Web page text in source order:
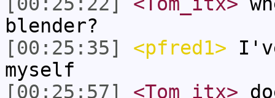
blender?
[00:25:35]
<pfred1>
myself
[00:25:57]
<Tom_itx>